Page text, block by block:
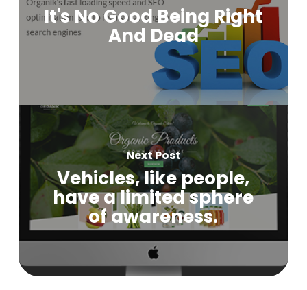
It's No Good Being Right
And Dead
Next Post
Vehicles, like people,
have a limited sphere
of awareness.